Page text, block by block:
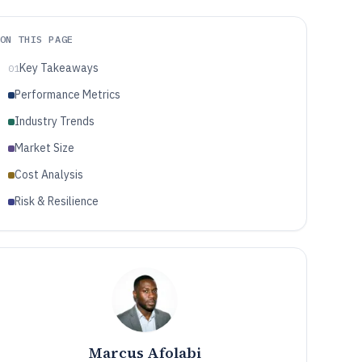
ON THIS PAGE
01Key Takeaways
Performance Metrics
Industry Trends
Market Size
Cost Analysis
Risk & Resilience
Marcus Afolabi